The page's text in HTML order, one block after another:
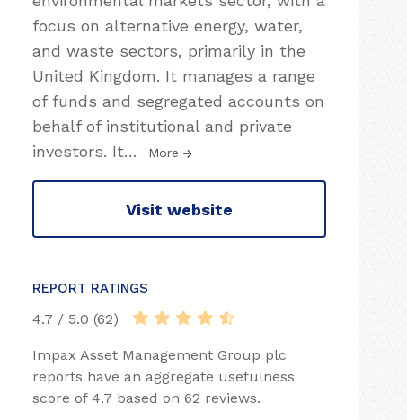
focus on alternative energy, water,
and waste sectors, primarily in the
United Kingdom. It manages a range
of funds and segregated accounts on
behalf of institutional and private
investors. It… More
Visit website
REPORT RATINGS
4.7 / 5.0 (62)
Impax Asset Management Group plc
reports have an aggregate usefulness
score of 4.7 based on 62 reviews.